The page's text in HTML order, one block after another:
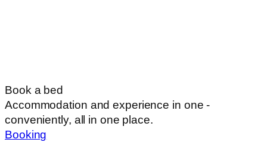
Book a bed
Accommodation and experience in one -
conveniently, all in one place.
Booking